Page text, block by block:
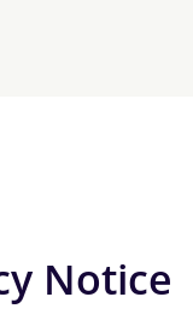
Notice